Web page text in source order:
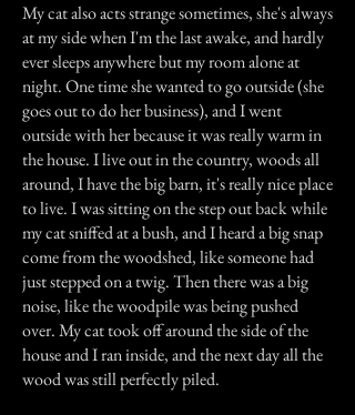
My cat also acts strange sometimes, she's always
at my side when I'm the last awake, and hardly
ever sleeps anywhere but my room alone at
night. One time she wanted to go outside (she
goes out to do her business), and I went
outside with her because it was really warm in
the house. I live out in the country, woods all
around, I have the big barn, it's really nice place
to live. I was sitting on the step out back while
my cat sniffed at a bush, and I heard a big snap
come from the woodshed, like someone had
just stepped on a twig. Then there was a big
noise, like the woodpile was being pushed
over. My cat took off around the side of the
house and I ran inside, and the next day all the
wood was still perfectly piled.